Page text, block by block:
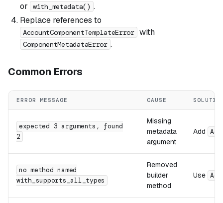
or
with_metadata() .
Replace references to
AccountComponentTemplateError with
ComponentMetadataError .
Common Errors
ERROR MESSAGE CAUSE
expected 3 arguments, found
2
Missing
metadata
argument
Add
no method named
with_supports_all_types
Removed
builder
method
Use